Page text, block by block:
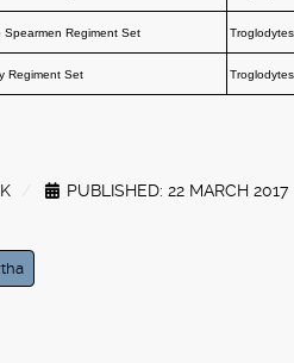
Spearmen Regiment Set Troglodytes
Regiment Set Troglodytes
PUBLISHED: 22 MARCH 2017